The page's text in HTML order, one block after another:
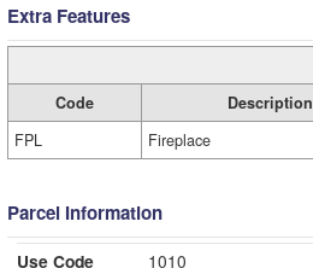
Extra Features
Code Description
FPL
Fireplace
Parcel Information
Use Code
1010